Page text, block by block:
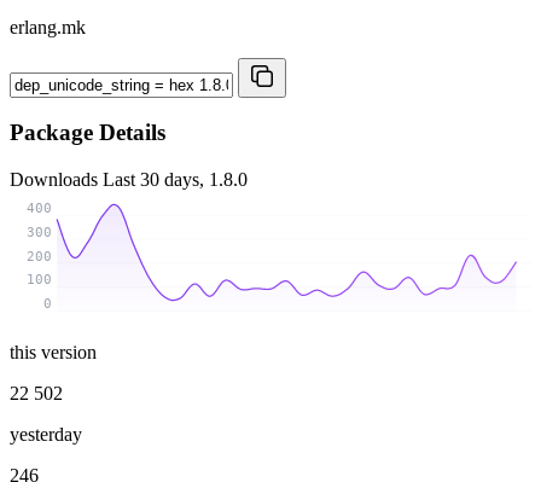
erlang.mk
Package Details
Downloads Last 30 days, 1.8.0
0
100
200
300
400
this version
22 502
yesterday
246